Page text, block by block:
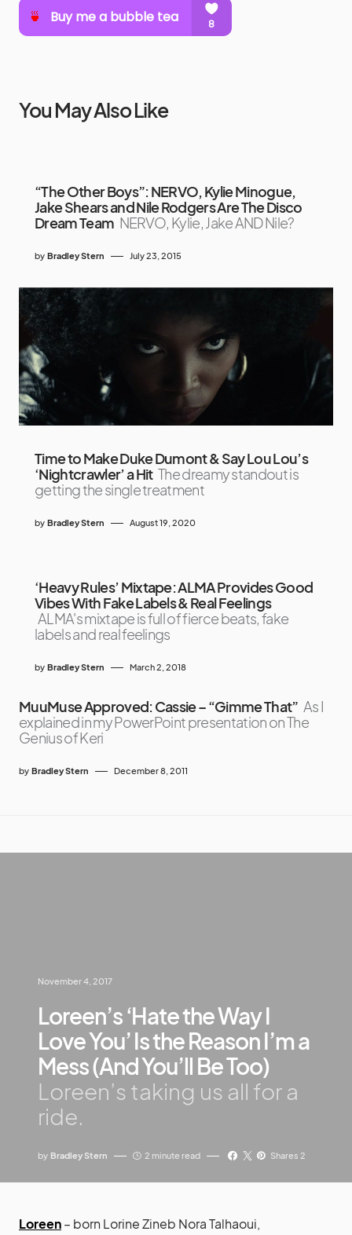
You May Also Like
“The Other Boys”: NERVO, Kylie Minogue,
Jake Shears and Nile Rodgers Are The Disco
Dream Team NERVO, Kylie, Jake AND Nile?
by Bradley Stern July 23, 2015
Time to Make Duke Dumont & Say Lou Lou’s
‘Nightcrawler’ a Hit The dreamy standout is
getting the single treatment
by Bradley Stern August 19, 2020
‘Heavy Rules’ Mixtape: ALMA Provides Good
Vibes With Fake Labels & Real Feelings
ALMA's mixtape is full of fierce beats, fake
labels and real feelings
by Bradley Stern March 2, 2018
MuuMuse Approved: Cassie – “Gimme That” As I
explained in my PowerPoint presentation on The
Genius of Keri
by Bradley Stern December 8, 2011
November 4, 2017
Loreen’s ‘Hate the Way I
Love You’ Is the Reason I’m a
Mess (And You’ll Be Too)
Loreen’s taking us all for a
ride.
by Bradley Stern 2 minute read Shares 2
Loreen– born Lorine Zineb Nora Talhaoui,